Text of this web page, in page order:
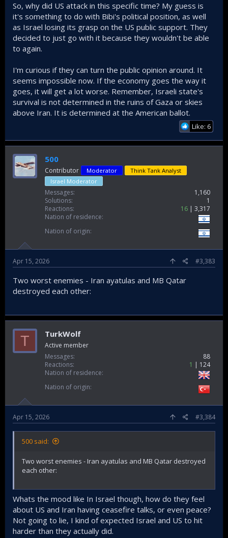
So, why did US attack in this specific time? My guess is
it's something to do with Bibi's political position, as well
as Israel losing its grasp on the US public support. They
decided to just go with it because they wouldn't be able
to again.
I'm curious if they can turn the public opinion around. It
seems impossible now. If the economy goes the way it
goes, it will get a lot worse. Remember, Israeli state's
survival is not determined in the ruins of Gaza or skies
above Iran. It is determined at the American ballot.
Like: 6
500
Contributor Moderator
Think Tank Analyst
Israel Moderator
Messages
1,160
Solutions
1
Reactions
16
3,317
Nation of residence
Nation of origin
Apr 15, 2026 #3,383
Two worst enemies - Iran ayatulas and MB Qatar
destroyed each other:
T TurkWolf
Active member
Messages
88
Reactions
1
124
Nation of residence
Nation of origin
Apr 15, 2026 #3,384
500 said:
Two worst enemies - Iran ayatulas and MB Qatar destroyed
each other:
Whats the mood like In Israel though, how do they feel
about US and Iran having ceasefire talks, or even peace?
Not going to lie, I kind of expected Israel and US to hit
harder than they actually did.